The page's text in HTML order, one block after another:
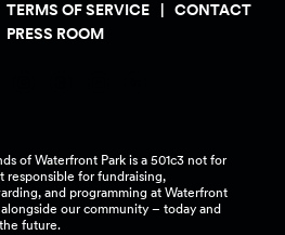
TERMS OF SERVICE
CONTACT
PRESS ROOM
of Waterfront Park is a 501c3 not for
responsible for fundraising,
and programming at Waterfront
alongside our community – today and
future.